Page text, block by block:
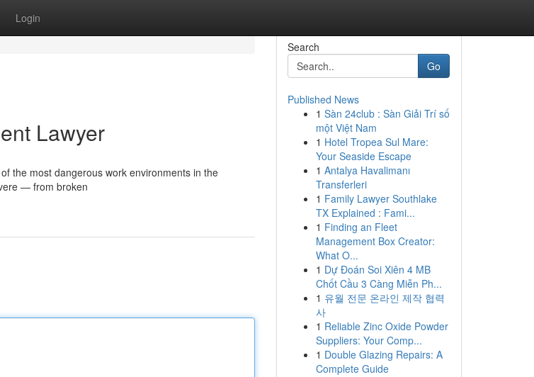
Login
Lawyer
the most dangerous work environments in the
— from broken
Search
Go
Published News
1 Sàn 24club : Sàn Giải Trí số
một Việt Nam
1 Hotel Tropea Sul Mare:
Your Seaside Escape
1 Antalya Havalimanı
Transferleri
1 Family Lawyer Southlake
TX Explained : Fami...
1 Finding an Fleet
Management Box Creator:
What O...
1 Dự Đoán Soi Xiên 4 MB
Chốt Cầu 3 Càng Miễn Ph...
1 유월 전문 온라인 제작 협력
사
1 Reliable Zinc Oxide Powder
Suppliers: Your Comp...
1 Double Glazing Repairs: A
Complete Guide